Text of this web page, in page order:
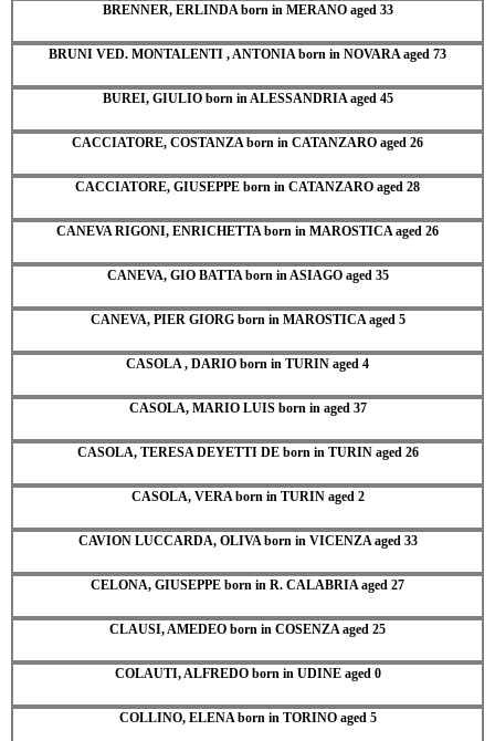
BRENNER, ERLINDA born in MERANO aged 33
BRUNI VED. MONTALENTI , ANTONIA born in NOVARA aged 73
BUREI, GIULIO born in ALESSANDRIA aged 45
CACCIATORE, COSTANZA born in CATANZARO aged 26
CACCIATORE, GIUSEPPE born in CATANZARO aged 28
CANEVA RIGONI, ENRICHETTA born in MAROSTICA aged 26
CANEVA, GIO BATTA born in ASIAGO aged 35
CANEVA, PIER GIORG born in MAROSTICA aged 5
CASOLA , DARIO born in TURIN aged 4
CASOLA, MARIO LUIS born in aged 37
CASOLA, TERESA DEYETTI DE born in TURIN aged 26
CASOLA, VERA born in TURIN aged 2
CAVION LUCCARDA, OLIVA born in VICENZA aged 33
CELONA, GIUSEPPE born in R. CALABRIA aged 27
CLAUSI, AMEDEO born in COSENZA aged 25
COLAUTI, ALFREDO born in UDINE aged 0
COLLINO, ELENA born in TORINO aged 5